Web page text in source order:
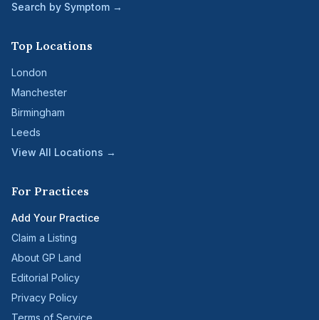
Search by Symptom →
Top Locations
London
Manchester
Birmingham
Leeds
View All Locations →
For Practices
Add Your Practice
Claim a Listing
About GP Land
Editorial Policy
Privacy Policy
Terms of Service